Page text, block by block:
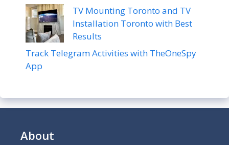
TV Mounting Toronto and TV
Installation Toronto with Best
Results
Track Telegram Activities with TheOneSpy
App
About